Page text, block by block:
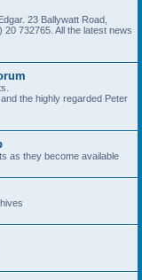
23 Ballywatt Road,
20 732765. All the latest news
the highly regarded Peter
as they become available